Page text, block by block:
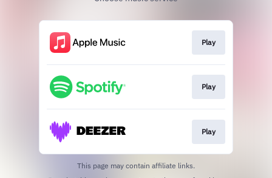
Play
Play
Play
This page may contain affiliate links.